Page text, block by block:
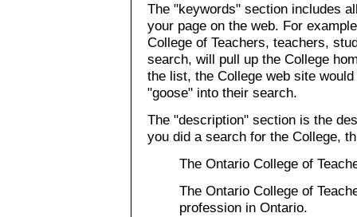
The "keywords" section includes
your page on the web. For
College of Teachers, teachers,
search, will pull up the College
the list, the College web site
"goose" into their search.
The "description" section is the
you did a search for the College,
The Ontario College of
The Ontario College of
profession in Ontario.